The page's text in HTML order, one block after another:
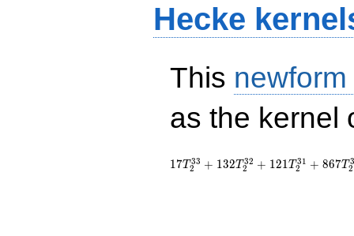
Hecke
This
as the kernel
17T2
33 + 132T2
32 + 121T2
31 + 867T2
3